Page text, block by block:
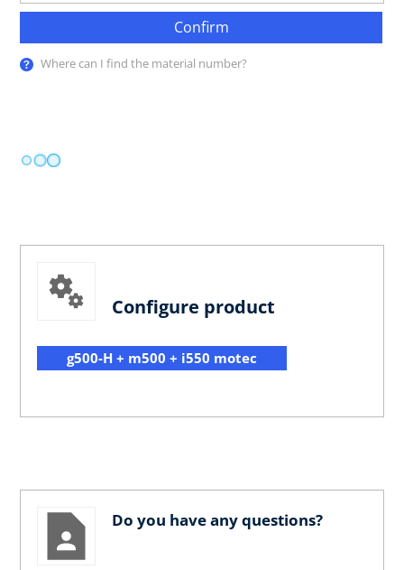
Confirm
Where can I find the material number?
Configure product
g500-H + m500 + i550 motec
Do you have any questions?